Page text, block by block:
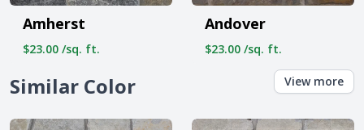
Amherst
$23.00 /sq. ft.
Andover
$23.00 /sq. ft.
Similar Color View more